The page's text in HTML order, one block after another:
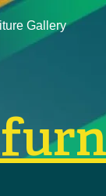
Gallery